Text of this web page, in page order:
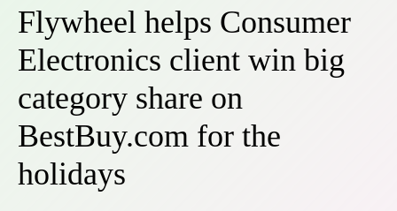
Flywheel helps Consumer
Electronics client win big
category share on
BestBuy.com for the
holidays